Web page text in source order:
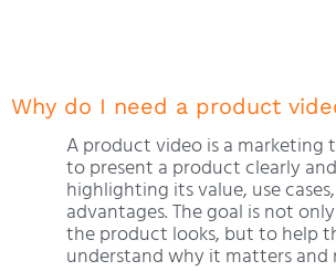
Why do I need a product
A product video is a marketing
to present a product clearly
highlighting its value, use
advantages. The goal is not
the product looks, but to help
understand why it matters and